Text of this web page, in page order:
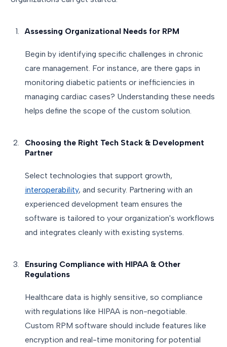
Assessing Organizational Needs for RPM
Begin by identifying specific challenges in chronic
care management. For instance, are there gaps in
monitoring diabetic patients or inefficiencies in
managing cardiac cases? Understanding these needs
helps define the scope of the custom solution.
Choosing the Right Tech Stack & Development
Partner
Select technologies that support growth,
interoperability, and security. Partnering with an
experienced development team ensures the
software is tailored to your organization's workflows
and integrates cleanly with existing systems.
Ensuring Compliance with HIPAA & Other
Regulations
Healthcare data is highly sensitive, so compliance
with regulations like HIPAA is non-negotiable.
Custom RPM software should include features like
encryption and real-time monitoring for potential